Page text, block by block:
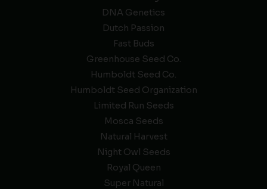
DNA Genetics
Dutch Passion
Fast Buds
Greenhouse Seed Co.
Humboldt Seed Co.
Humboldt Seed Organization
Limited Run Seeds
Mosca Seeds
Natural Harvest
Night Owl Seeds
Royal Queen
Super Natural